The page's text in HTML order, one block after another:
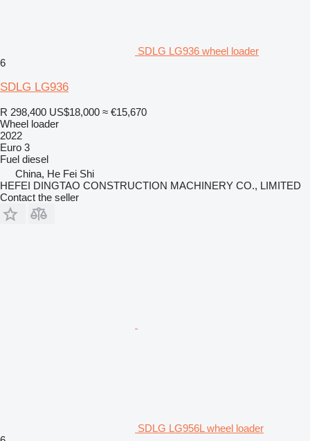
SDLG LG936 wheel loader
6
SDLG LG936
R 298,400 US$18,000 ≈ €15,670
Wheel loader
2022
Euro 3
Fuel diesel
China, He Fei Shi
HEFEI DINGTAO CONSTRUCTION MACHINERY CO., LIMITED
Contact the seller
SDLG LG956L wheel loader